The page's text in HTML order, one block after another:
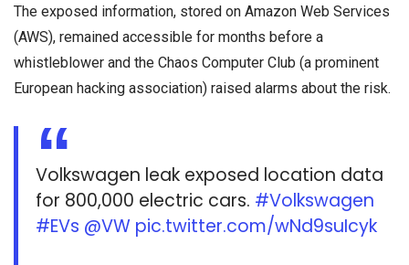
The exposed information, stored on Amazon Web Services
(AWS), remained accessible for months before a
whistleblower and the Chaos Computer Club (a prominent
European hacking association) raised alarms about the risk.
Volkswagen leak exposed location data
for 800,000 electric cars. #Volkswagen
#EVs @VW pic.twitter.com/wNd9suIcyk